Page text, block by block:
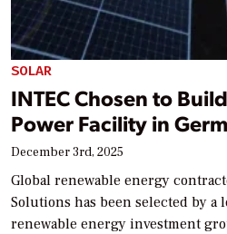
SOLAR
INTEC Chosen to
Power Facility in
December 3rd, 2025
Global renewable energy
Solutions has been selected by a
renewable energy investment